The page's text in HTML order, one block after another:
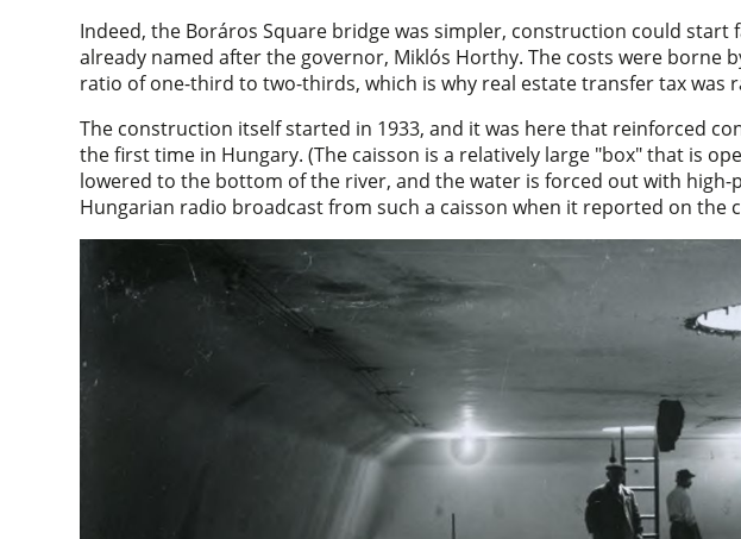
Indeed, the Boráros Square bridge was simpler, construction could start
already named after the governor, Miklós Horthy. The costs were borne
ratio of one-third to two-thirds, which is why real estate transfer tax was
The construction itself started in 1933, and it was here that reinforced
the first time in Hungary. (The caisson is a relatively large "box" that is
lowered to the bottom of the river, and the water is forced out with high-
Hungarian radio broadcast from such a caisson when it reported on the